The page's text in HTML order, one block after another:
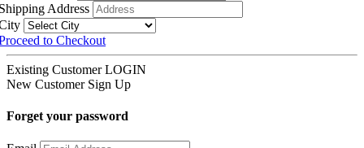
Address
to Checkout
Existing Customer LOGIN
New Customer Sign Up
Forget your password